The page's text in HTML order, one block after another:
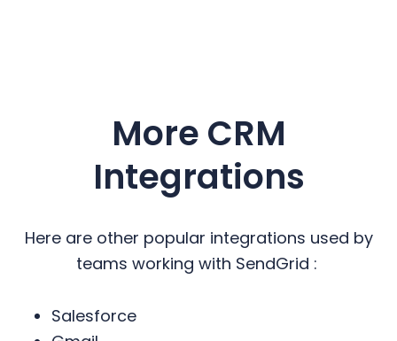
More CRM
Integrations
Here are other popular integrations used by
teams working with SendGrid :
Salesforce